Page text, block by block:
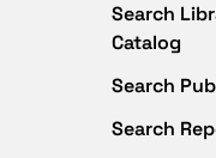
Search
Catalog
Search
Search